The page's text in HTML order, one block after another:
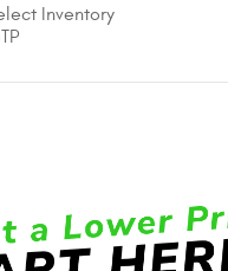
Inventory